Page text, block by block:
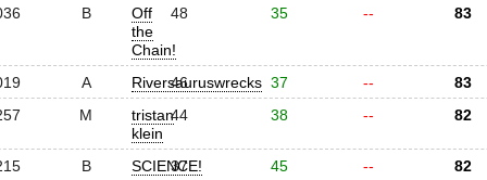
B
Off
the
Chain!
48 35 -- 83
A Riversauruswrecks
46 37 --
83
M
tristan
klein
44 38 -- 82
B SCIENCE!
37 45 -- 82